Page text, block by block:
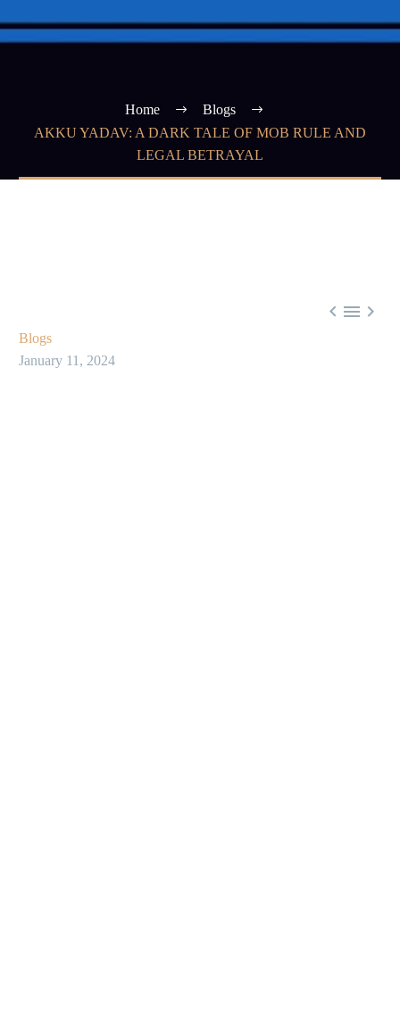
Home
Blogs
AKKU YADAV: A DARK TALE OF MOB RULE AND
LEGAL BETRAYAL
  
Blogs
January 11, 2024